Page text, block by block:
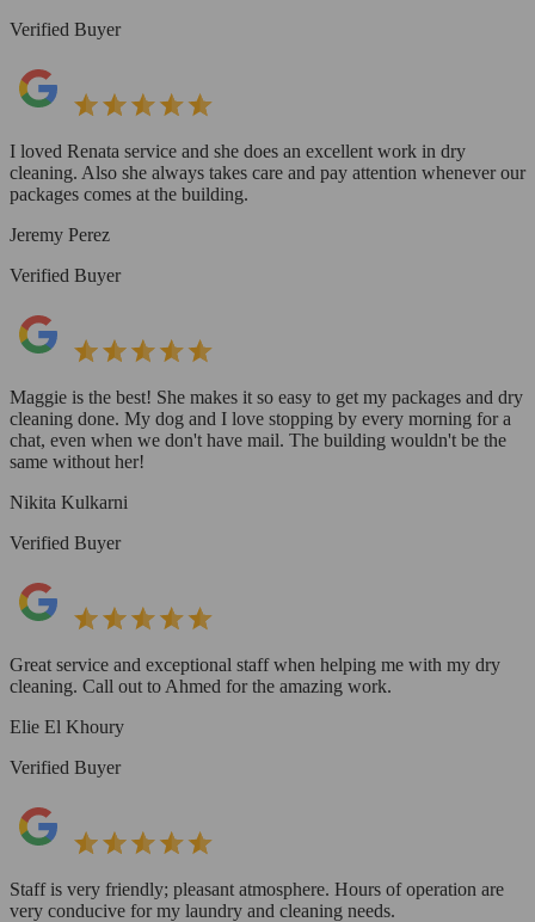
Verified Buyer
I loved Renata service and she does an excellent work in dry
cleaning. Also she always takes care and pay attention whenever our
packages comes at the building.
Jeremy Perez
Verified Buyer
Maggie is the best! She makes it so easy to get my packages and dry
cleaning done. My dog and I love stopping by every morning for a
chat, even when we don't have mail. The building wouldn't be the
same without her!
Nikita Kulkarni
Verified Buyer
Great service and exceptional staff when helping me with my dry
cleaning. Call out to Ahmed for the amazing work.
Elie El Khoury
Verified Buyer
Staff is very friendly; pleasant atmosphere. Hours of operation are
very conducive for my laundry and cleaning needs.